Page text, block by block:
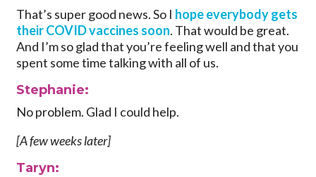
That’s super good news. So I hope everybody gets
their COVID vaccines soon. That would be great.
And I’m so glad that you’re feeling well and that you
spent some time talking with all of us.
Stephanie:
No problem. Glad I could help.
[A few weeks later]
Taryn: